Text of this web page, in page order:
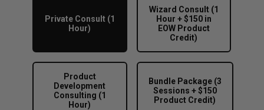
Private Consult (1
Hour)
Wizard Consult (1
Hour + $150 in
EOW Product
Credit)
Product
Development
Consulting (1
Hour)
Bundle Package (3
Sessions + $150
Product Credit)